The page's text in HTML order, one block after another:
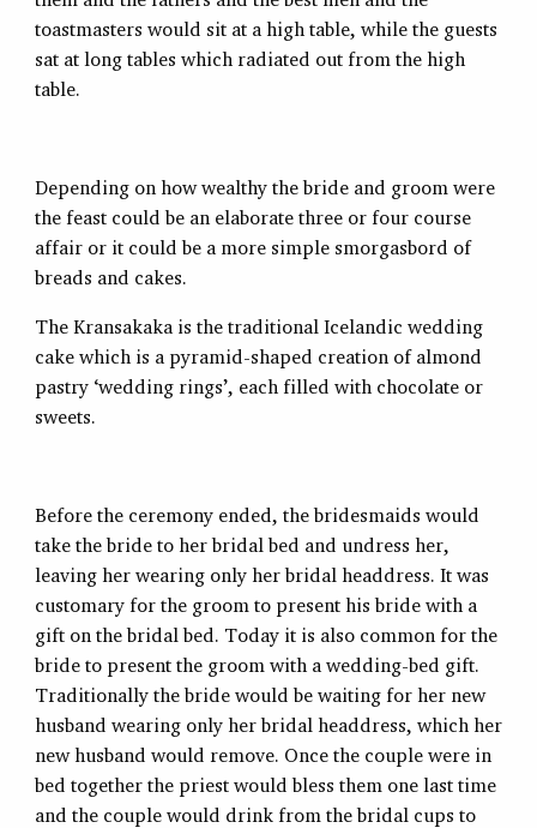
toastmasters would sit at a high table, while the guests
sat at long tables which radiated out from the high
table.
Depending on how wealthy the bride and groom were
the feast could be an elaborate three or four course
affair or it could be a more simple smorgasbord of
breads and cakes.
The Kransakaka is the traditional Icelandic wedding
cake which is a pyramid-shaped creation of almond
pastry ‘wedding rings’, each filled with chocolate or
sweets.
Before the ceremony ended, the bridesmaids would
take the bride to her bridal bed and undress her,
leaving her wearing only her bridal headdress. It was
customary for the groom to present his bride with a
gift on the bridal bed. Today it is also common for the
bride to present the groom with a wedding-bed gift.
Traditionally the bride would be waiting for her new
husband wearing only her bridal headdress, which her
new husband would remove. Once the couple were in
bed together the priest would bless them one last time
and the couple would drink from the bridal cups to